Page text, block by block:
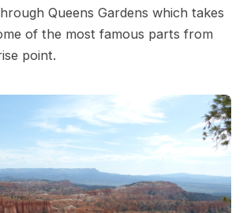
Queens Gardens which takes
of the most famous parts from
point.